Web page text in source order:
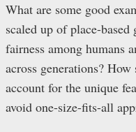
What are some good
scaled up of place-
fairness among humans
across generations?
account for the unique
avoid one-size-fits-all